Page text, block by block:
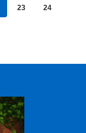
23 24